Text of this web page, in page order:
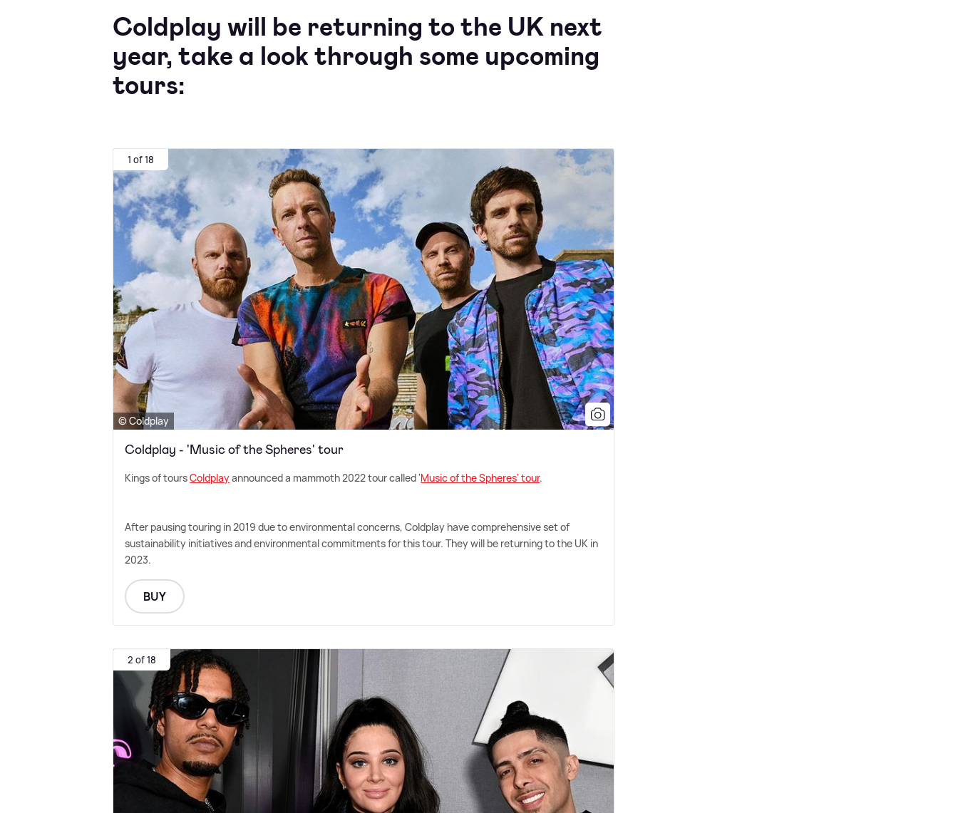
Coldplay will be returning to the UK next
year, take a look through some upcoming
tours:
1 of 18
© Coldplay
Coldplay - 'Music of the Spheres' tour
Kings of toursColdplayannounced a mammoth 2022 tour called 'Music of the Spheres' tour.
After pausing touring in 2019 due to environmental concerns, Coldplay have comprehensive set of
sustainability initiatives and environmental commitments for this tour. They will be returning to the UK in
2023.
BUY
2 of 18